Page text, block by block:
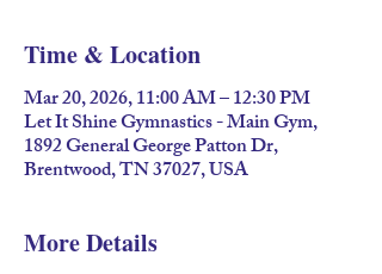
Time & Location
Mar 20, 2026, 11:00 AM – 12:30 PM
Let It Shine Gymnastics - Main Gym,
1892 General George Patton Dr,
Brentwood, TN 37027, USA
More Details